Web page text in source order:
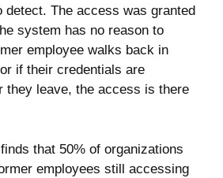
detect. The access was granted
system has no reason to
employee walks back in
if their credentials are
they leave, the access is there
that 50% of organizations
employees still accessing